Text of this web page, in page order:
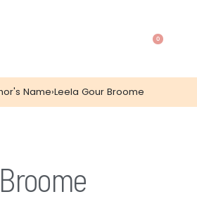
0
Name›Leela Gour Broome